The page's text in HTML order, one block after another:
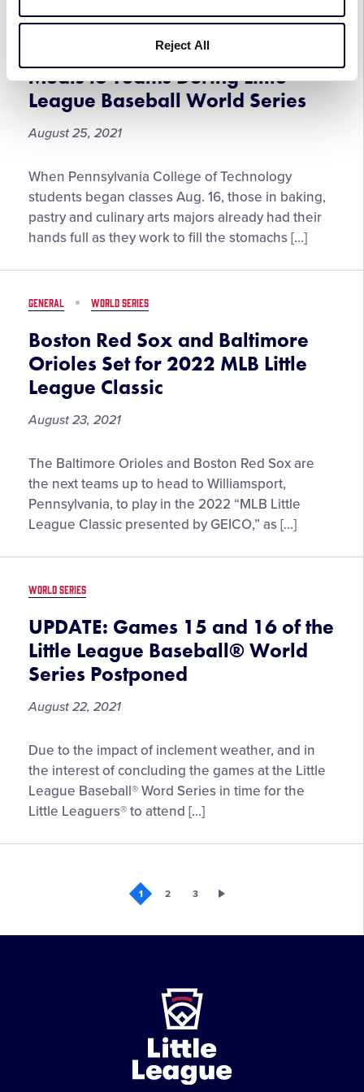
Reject All
League
World
Series
Championship
GENERAL WORLD SERIES
Le Jeune Chef to Provide 12,000
Meals to Teams During Little
League Baseball World Series
August 25, 2021
Le
Jeune
Chef
to
12,000
to
Teams
During
Little
League
World
When Pennsylvania College of Technology
students began classes Aug. 16, those in baking,
pastry and culinary arts majors already had their
hands full as they work to fill the stomachs […]
GENERAL WORLD SERIES
Boston Red Sox and Baltimore
Orioles Set for 2022 MLB Little
League Classic
August 23, 2021
Boston
Red
Sox
and
Orioles
for
2022
MLB
Little
League
The Baltimore Orioles and Boston Red Sox are
the next teams up to head to Williamsport,
Pennsylvania, to play in the 2022 “MLB Little
League Classic presented by GEICO,” as […]
WORLD SERIES
UPDATE: Games 15 and 16 of the
Little League Baseball® World
Series Postponed
August 22, 2021
UPDATE:
Games
15
and
of
Due to the impact of inclement weather, and in
the interest of concluding the games at the Little
League Baseball® Word Series in time for the
Little Leaguers® to attend […]
1 2 3